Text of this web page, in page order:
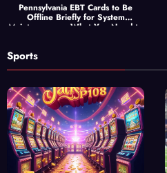
Pennsylvania EBT Cards to Be
Offline Briefly for System
Maintenance — What You Need to
Sports